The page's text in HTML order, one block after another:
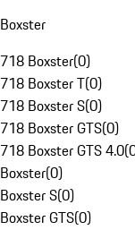
Boxster
718 Boxster(0)
718 Boxster T(0)
718 Boxster S(0)
718 Boxster GTS(0)
718 Boxster GTS 4.0(
Boxster(0)
Boxster S(0)
Boxster GTS(0)